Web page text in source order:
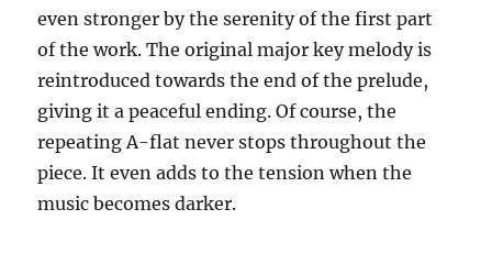
even stronger by the serenity of the first part
of the work. The original major key melody is
reintroduced towards the end of the prelude,
giving it a peaceful ending. Of course, the
repeating A-flat never stops throughout the
piece. It even adds to the tension when the
music becomes darker.